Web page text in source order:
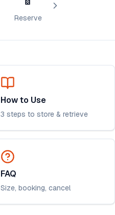
Reserve
How to Use
3 steps to store & retrieve
FAQ
Size, booking, cancel